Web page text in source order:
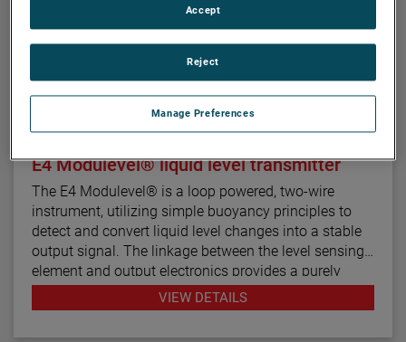
can be accomplished with Aurora.
MAGNETROL
E4 Modulevel® liquid level transmitter
The E4 Modulevel® is a loop powered, two-wire
instrument, utilizing simple buoyancy principles to
detect and convert liquid level changes into a stable
output signal. The linkage between the level sensing
element and output electronics provides a purely
mechanical design and construction. The vertical in-
line design of the transmitter results in low instrument
VIEW DETAILS
Manage Preferences
Reject
Accept